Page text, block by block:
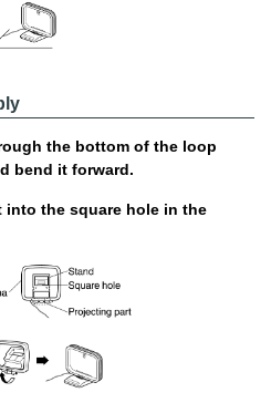
the bottom of the loop
bend it forward.
the square hole in the